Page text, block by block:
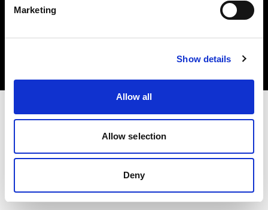
Marketing
Show details
Allow all
Allow selection
Deny
著作権 (C) 1968-2025 Profoto AB.無断転載を禁じます。
Austria